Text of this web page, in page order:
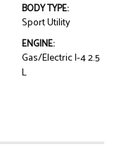
BODY TYPE:
Sport Utility
ENGINE:
Gas/Electric I-4 2.5
L